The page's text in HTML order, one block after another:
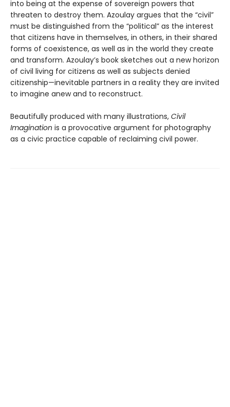
into being at the expense of sovereign powers that
threaten to destroy them. Azoulay argues that the “civil”
must be distinguished from the “political” as the interest
that citizens have in themselves, in others, in their shared
forms of coexistence, as well as in the world they create
and transform. Azoulay’s book sketches out a new horizon
of civil living for citizens as well as subjects denied
citizenship—inevitable partners in a reality they are invited
to imagine anew and to reconstruct.
Beautifully produced with many illustrations, Civil
Imagination is a provocative argument for photography
as a civic practice capable of reclaiming civil power.